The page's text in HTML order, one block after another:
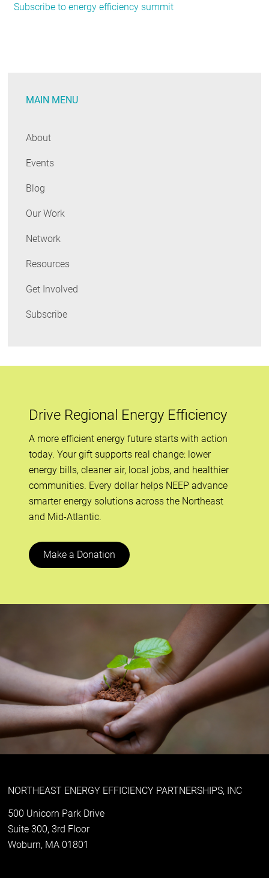
Big
Efficiency
Subscribe to energy efficiency summit
MAIN MENU
About
Events
Blog
Our Work
Network
Resources
Get Involved
Subscribe
Drive Regional Energy Efficiency
A more efficient energy future starts with action
today. Your gift supports real change: lower
energy bills, cleaner air, local jobs, and healthier
communities. Every dollar helps NEEP advance
smarter energy solutions across the Northeast
and Mid-Atlantic.
Make a Donation
NORTHEAST ENERGY EFFICIENCY PARTNERSHIPS, INC
500 Unicorn Park Drive
Suite 300, 3rd Floor
Woburn, MA 01801